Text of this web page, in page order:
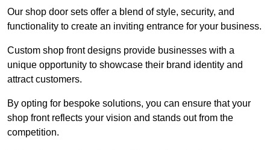
Our shop door sets offer a blend of style, security, and
functionality to create an inviting entrance for your business.
Custom shop front designs provide businesses with a
unique opportunity to showcase their brand identity and
attract customers.
By opting for bespoke solutions, you can ensure that your
shop front reflects your vision and stands out from the
competition.